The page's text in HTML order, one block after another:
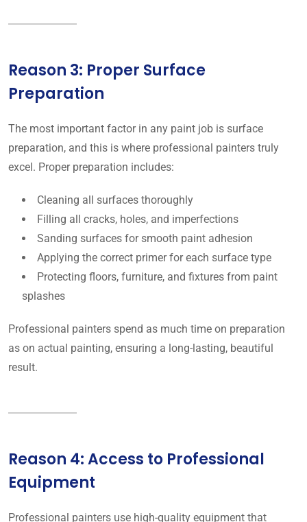
Reason 3: Proper Surface
Preparation
The most important factor in any paint job is surface
preparation, and this is where professional painters truly
excel. Proper preparation includes:
Cleaning all surfaces thoroughly
Filling all cracks, holes, and imperfections
Sanding surfaces for smooth paint adhesion
Applying the correct primer for each surface type
Protecting floors, furniture, and fixtures from paint
splashes
Professional painters spend as much time on preparation
as on actual painting, ensuring a long-lasting, beautiful
result.
Reason 4: Access to Professional
Equipment
Professional painters use high-quality equipment that